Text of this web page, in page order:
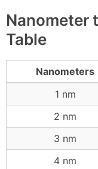
Nanometer
Table
Nanometers
1 nm
2 nm
3 nm
4 nm